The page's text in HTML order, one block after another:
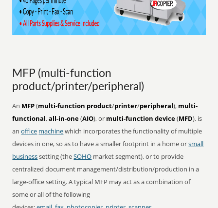
MFP (multi-function
product/printer/peripheral)
An MFP(multi-function product/printer/peripheral), multi-
functional,all-in-one(AIO), or multi-function device(MFD), is
anoffice machinewhich incorporates the functionality of multiple
devices in one, so as to have a smaller footprint in a home orsmall
businesssetting (theSOHO market segment), or to provide
centralized document management/distribution/production in a
large-office setting. A typical MFP may act as a combination of
some or all of the following